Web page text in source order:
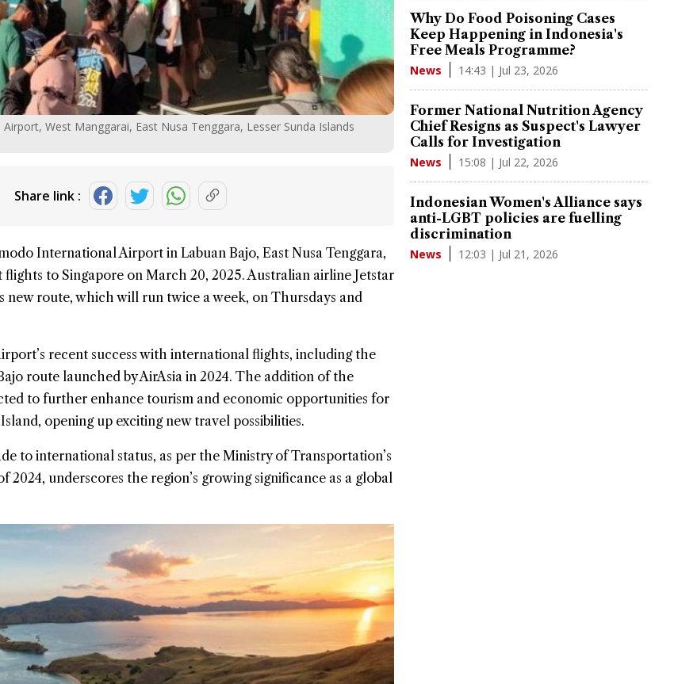
West Manggarai, East Nusa Tenggara, Lesser Sunda Islands
Share link :
International Airport in Labuan Bajo, East Nusa Tenggara,
flights to Singapore on March 20, 2025. Australian airline Jetstar
new route, which will run twice a week, on Thursdays and
recent success with international flights, including the
route launched by AirAsia in 2024. The addition of the
to further enhance tourism and economic opportunities for
opening up exciting new travel possibilities.
to international status, as per the Ministry of Transportation’s
2024, underscores the region’s growing significance as a global
Why Do Food Poisoning Cases
Keep Happening in Indonesia's
Free Meals Programme?
News 14:43 | Jul 23, 2026
Former National Nutrition Agency
Chief Resigns as Suspect's Lawyer
Calls for Investigation
News 15:08 | Jul 22, 2026
Indonesian Women's Alliance says
anti-LGBT policies are fuelling
discrimination
News 12:03 | Jul 21, 2026